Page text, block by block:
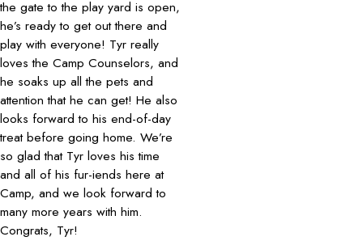
the gate to the play yard is open,
he’s ready to get out there and
play with everyone! Tyr really
loves the Camp Counselors, and
he soaks up all the pets and
attention that he can get! He also
looks forward to his end-of-day
treat before going home. We’re
so glad that Tyr loves his time
and all of his fur-iends here at
Camp, and we look forward to
many more years with him.
Congrats, Tyr!